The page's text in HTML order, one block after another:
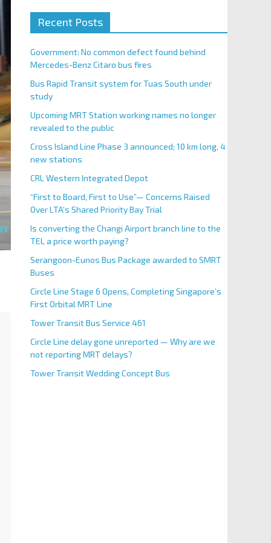
Recent Posts
Government: No common defect found behind
Mercedes-Benz Citaro bus fires
Bus Rapid Transit system for Tuas South under
study
Upcoming MRT Station working names no longer
revealed to the public
Cross Island Line Phase 3 announced; 10 km long, 4
new stations
CRL Western Integrated Depot
“First to Board, First to Use”— Concerns Raised
Over LTA’s Shared Priority Bay Trial
Is converting the Changi Airport branch line to the
TEL a price worth paying?
Serangoon-Eunos Bus Package awarded to SMRT
Buses
Circle Line Stage 6 Opens, Completing Singapore’s
First Orbital MRT Line
Tower Transit Bus Service 461
Circle Line delay gone unreported — Why are we
not reporting MRT delays?
Tower Transit Wedding Concept Bus